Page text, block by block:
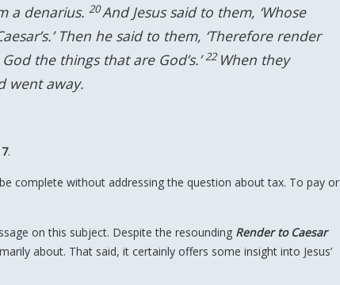
a denarius. 20And Jesus said to them, ‘Whose
Then he said to them, ‘Therefore render
the things that are God’s.’22 When they
went away.
.
complete without addressing the question about tax. To pay or
on this subject. Despite the resounding Render to Caesar
about. That said, it certainly offers some insight into Jesus’